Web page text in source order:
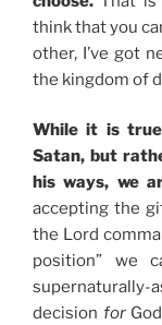
think that you
other, I’ve got
the kingdom of
While it is
Satan, but
his ways, we
accepting the
the Lord
position” we
decision for